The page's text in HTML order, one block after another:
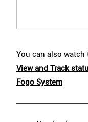
You can also watch
View and Track
Fogo System